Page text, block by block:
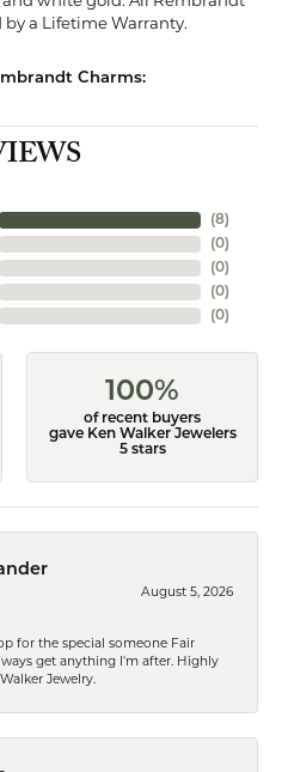
a Lifetime Warranty.
Charms:
(8)
(0)
(0)
(0)
(0)
100%
of recent buyers
gave Ken Walker Jewelers
5 stars
August 5, 2026
for the special someone Fair
get anything I'm after. Highly
Jewelry.